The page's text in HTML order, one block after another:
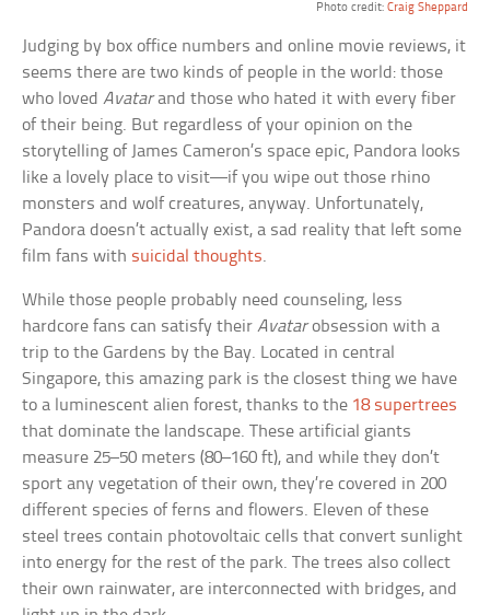
Photo credit: Craig Sheppard
Judging by box office numbers and online movie reviews, it
seems there are two kinds of people in the world: those
who lovedAvatarand those who hated it with every fiber
of their being. But regardless of your opinion on the
storytelling of James Cameron’s space epic, Pandora looks
like a lovely place to visit—if you wipe out those rhino
monsters and wolf creatures, anyway. Unfortunately,
Pandora doesn’t actually exist, a sad reality that left some
film fans with suicidal thoughts.
While those people probably need counseling, less
hardcore fans can satisfy theirAvatarobsession with a
trip to the Gardens by the Bay. Located in central
Singapore, this amazing park is the closest thing we have
to a luminescent alien forest, thanks to the 18 supertrees
that dominate the landscape. These artificial giants
measure 25–50 meters (80–160 ft), and while they don’t
sport any vegetation of their own, they’re covered in 200
different species of ferns and flowers. Eleven of these
steel trees contain photovoltaic cells that convert sunlight
into energy for the rest of the park. The trees also collect
their own rainwater, are interconnected with bridges, and